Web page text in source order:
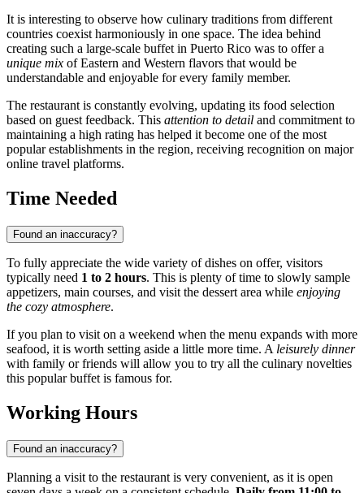
It is interesting to observe how culinary traditions from different
countries coexist harmoniously in one space. The idea behind
creating such a large-scale buffet in Puerto Rico was to offer a
unique mix of Eastern and Western flavors that would be
understandable and enjoyable for every family member.
The restaurant is constantly evolving, updating its food selection
based on guest feedback. This attention to detail and commitment to
maintaining a high rating has helped it become one of the most
popular establishments in the region, receiving recognition on major
online travel platforms.
Time Needed
Found an inaccuracy?
To fully appreciate the wide variety of dishes on offer, visitors
typically need 1 to 2 hours. This is plenty of time to slowly sample
appetizers, main courses, and visit the dessert area while enjoying
the cozy atmosphere.
If you plan to visit on a weekend when the menu expands with more
seafood, it is worth setting aside a little more time. A leisurely dinner
with family or friends will allow you to try all the culinary novelties
this popular buffet is famous for.
Working Hours
Found an inaccuracy?
Planning a visit to the restaurant is very convenient, as it is open